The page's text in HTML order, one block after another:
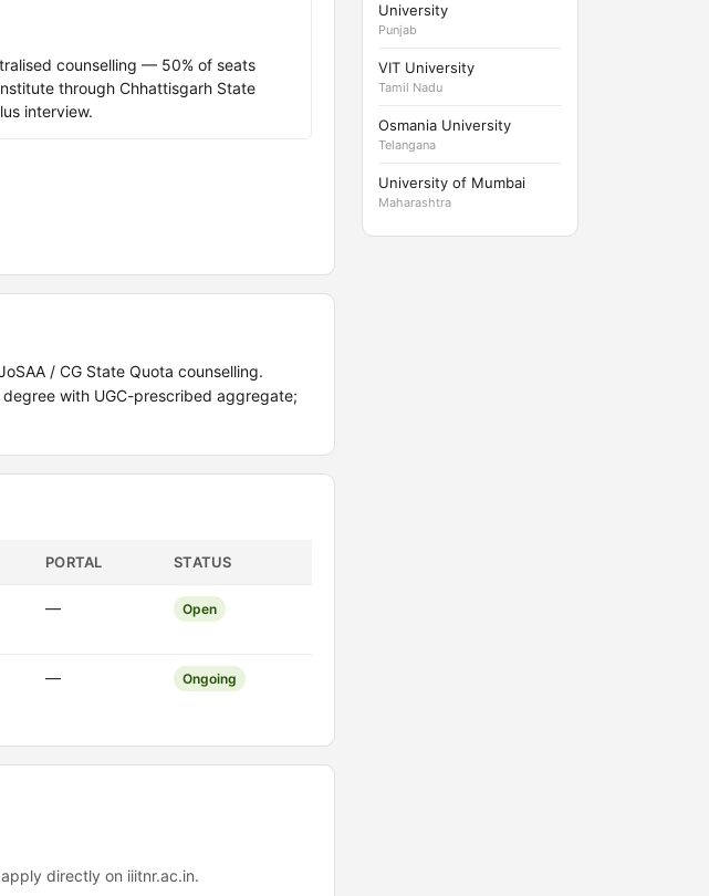
counselling — 50% of seats
through Chhattisgarh State
interview.
/ CG State Quota counselling.
with UGC-prescribed aggregate;
PORTAL STATUS
— Open
— Ongoing
directly on iiitnr.ac.in.
University
Punjab
VIT University
Tamil Nadu
Osmania University
Telangana
University of Mumbai
Maharashtra